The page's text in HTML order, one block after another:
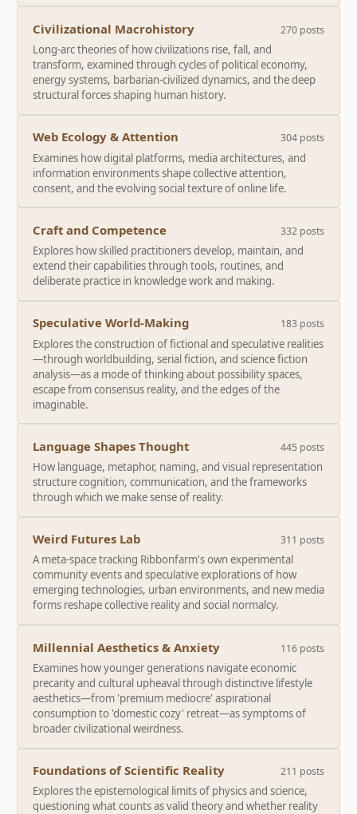
Civilizational Macrohistory 270 posts
Long-arc theories of how civilizations rise, fall, and
transform, examined through cycles of political economy,
energy systems, barbarian-civilized dynamics, and the deep
structural forces shaping human history.
Web Ecology & Attention 304 posts
Examines how digital platforms, media architectures, and
information environments shape collective attention,
consent, and the evolving social texture of online life.
Craft and Competence 332 posts
Explores how skilled practitioners develop, maintain, and
extend their capabilities through tools, routines, and
deliberate practice in knowledge work and making.
Speculative World-Making 183 posts
Explores the construction of fictional and speculative realities
—through worldbuilding, serial fiction, and science fiction
analysis—as a mode of thinking about possibility spaces,
escape from consensus reality, and the edges of the
imaginable.
Language Shapes Thought 445 posts
How language, metaphor, naming, and visual representation
structure cognition, communication, and the frameworks
through which we make sense of reality.
Weird Futures Lab 311 posts
A meta-space tracking Ribbonfarm's own experimental
community events and speculative explorations of how
emerging technologies, urban environments, and new media
forms reshape collective reality and social normalcy.
Millennial Aesthetics & Anxiety 116 posts
Examines how younger generations navigate economic
precarity and cultural upheaval through distinctive lifestyle
aesthetics—from 'premium mediocre' aspirational
consumption to 'domestic cozy' retreat—as symptoms of
broader civilizational weirdness.
Foundations of Scientific Reality 211 posts
Explores the epistemological limits of physics and science,
questioning what counts as valid theory and whether reality